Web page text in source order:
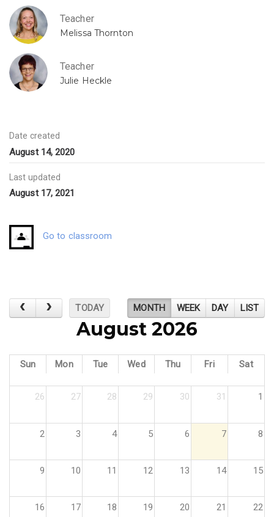
Teacher
Melissa Thornton
Teacher
Julie Heckle
Date created
August 14, 2020
Last updated
August 17, 2021
Go to classroom
TODAY MONTH WEEK DAY LIST
August 2026
Sun Mon Tue Wed Thu Fri Sat
26 27 28 29 30 31 1
2 3 4 5 6 7 8
9 10 11 12 13 14 15
16 17 18 19 20 21 22